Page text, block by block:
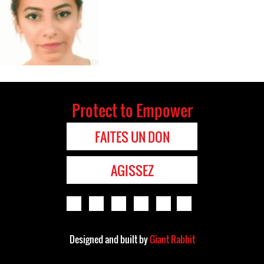
Protect to Empower
FAITES UN DON
AGISSEZ
Designed and built byGiant Rabbit